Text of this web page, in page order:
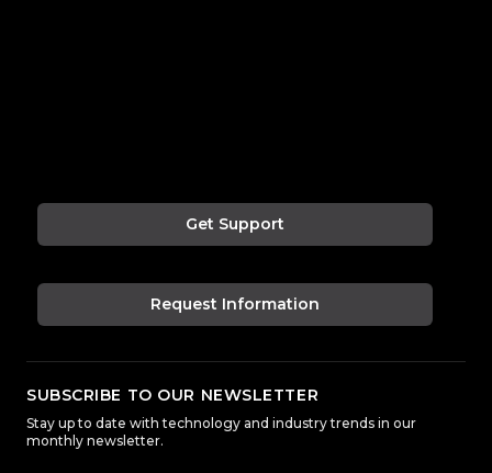
Get Support
Request Information
SUBSCRIBE TO OUR NEWSLETTER
Stay up to date with technology and industry trends in our
monthly newsletter.